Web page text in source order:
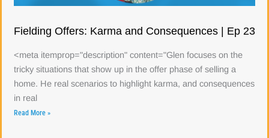
Fielding Offers: Karma and Consequences | Ep 23
<meta itemprop="description" content="Glen focuses on the
tricky situations that show up in the offer phase of selling a
home. He real scenarios to highlight karma, and consequences
in real
Read More »